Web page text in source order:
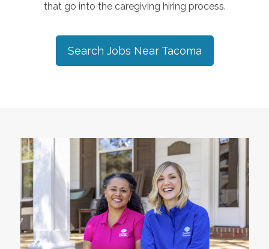
that go into the caregiving hiring process.
Search Jobs Near Tacoma